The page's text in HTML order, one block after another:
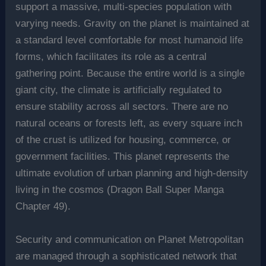
support a massive, multi-species population with
varying needs. Gravity on the planet is maintained at
a standard level comfortable for most humanoid life
forms, which facilitates its role as a central
gathering point. Because the entire world is a single
giant city, the climate is artificially regulated to
ensure stability across all sectors. There are no
natural oceans or forests left, as every square inch
of the crust is utilized for housing, commerce, or
government facilities. This planet represents the
ultimate evolution of urban planning and high-density
living in the cosmos (Dragon Ball Super Manga
Chapter 49).
Security and communication on Planet Metropolitan
are managed through a sophisticated network that